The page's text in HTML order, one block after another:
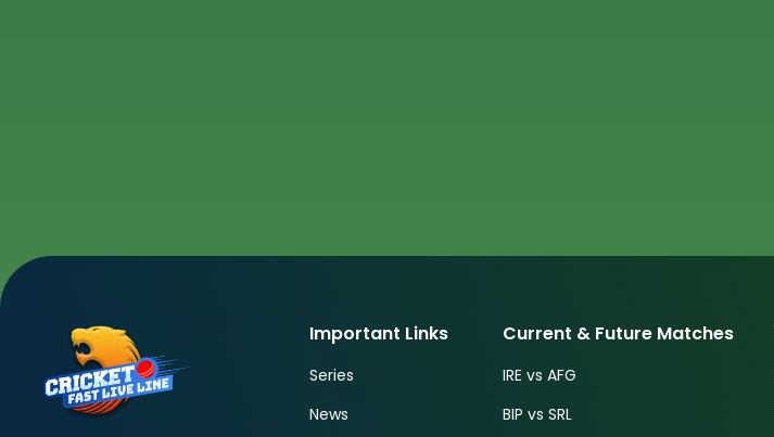
Important Links
Series
News
Current & Future Matches
IRE vs AFG
BIP vs SRL